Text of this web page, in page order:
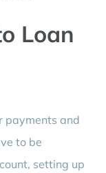
Loan
payments and
to be
setting up